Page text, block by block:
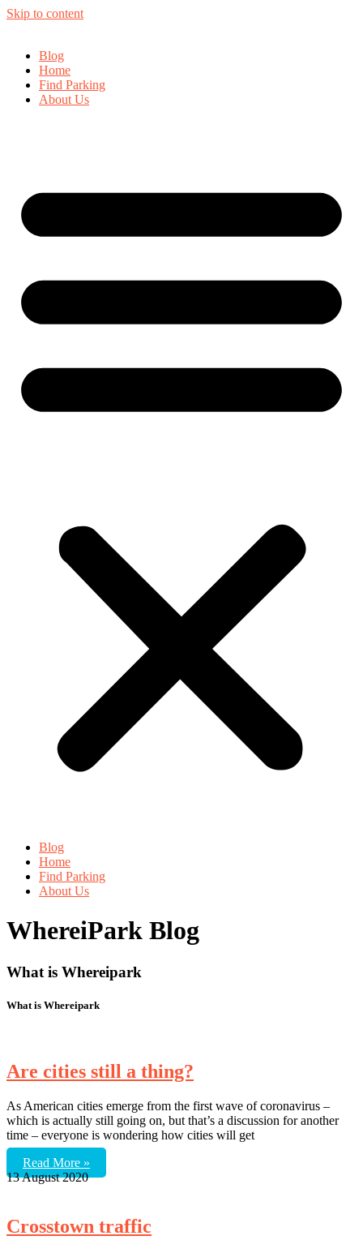
Skip to content
Blog
Home
Find Parking
About Us
Blog
Home
Find Parking
About Us
WhereiPark Blog
What is Whereipark
What is Whereipark
Are cities still a thing?
As American cities emerge from the first wave of coronavirus –
which is actually still going on, but that’s a discussion for another
time – everyone is wondering how cities will get
Read More »
13 August 2020
Crosstown traffic